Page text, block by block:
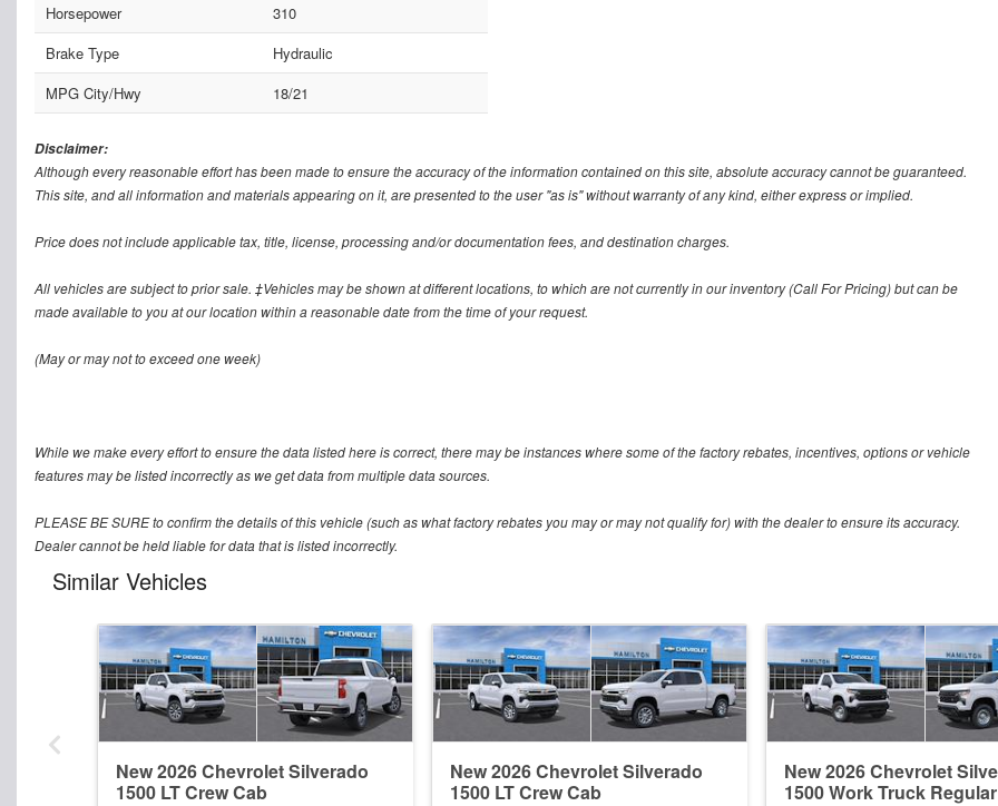
Horsepower
310
Brake Type
Hydraulic
MPG City/Hwy
18/21
Disclaimer:
Although every reasonable effort has been made to ensure the accuracy of the information contained on this site, absolute accuracy cannot be guaranteed.
This site, and all information and materials appearing on it, are presented to the user "as is" without warranty of any kind, either express or implied.
Price does not include applicable tax, title, license, processing and/or documentation fees, and destination charges.
All vehicles are subject to prior sale. ‡Vehicles may be shown at different locations, to which are not currently in our inventory (Call For Pricing) but can be
made available to you at our location within a reasonable date from the time of your request.
(May or may not to exceed one week)
While we make every effort to ensure the data listed here is correct, there may be instances where some of the factory rebates, incentives, options or vehicle
features may be listed incorrectly as we get data from multiple data sources.
PLEASE BE SURE to confirm the details of this vehicle (such as what factory rebates you may or may not qualify for) with the dealer to ensure its accuracy.
Dealer cannot be held liable for data that is listed incorrectly.
Similar Vehicles
New 2026 Chevrolet Silverado
1500 LT Crew Cab
New 2026 Chevrolet Silverado
1500 LT Crew Cab
New 2026 Chevrolet
1500 Work Truck